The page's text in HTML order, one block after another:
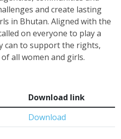
and create lasting
in Bhutan. Aligned with the
on everyone to play a
can to support the rights,
all women and girls.
Download link
Download